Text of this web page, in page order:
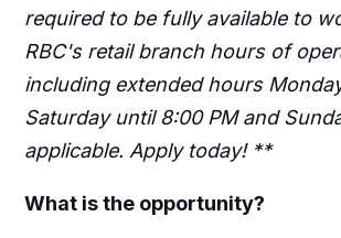
required to be fully available to
RBC's retail branch hours of
including extended hours
Saturday until 8:00 PM and
applicable. Apply today! **
What is the opportunity?